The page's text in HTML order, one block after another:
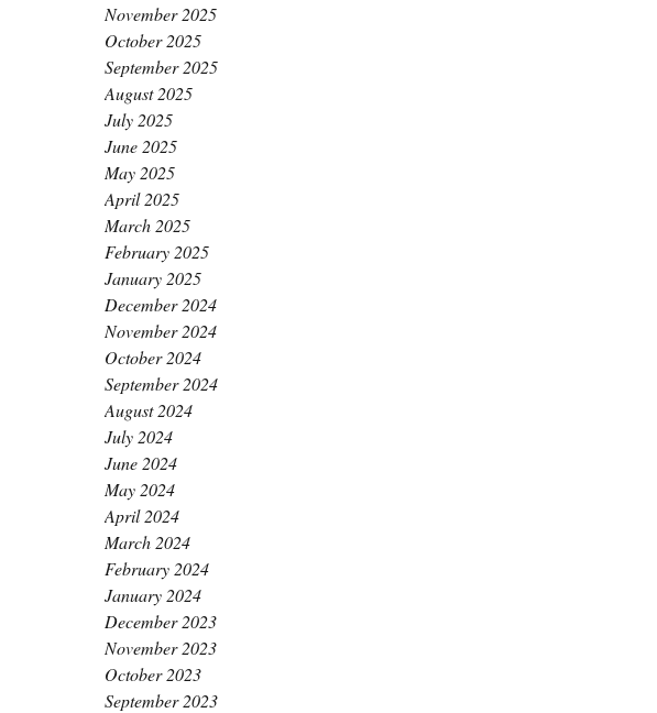
November 2025
October 2025
September 2025
August 2025
July 2025
June 2025
May 2025
April 2025
March 2025
February 2025
January 2025
December 2024
November 2024
October 2024
September 2024
August 2024
July 2024
June 2024
May 2024
April 2024
March 2024
February 2024
January 2024
December 2023
November 2023
October 2023
September 2023